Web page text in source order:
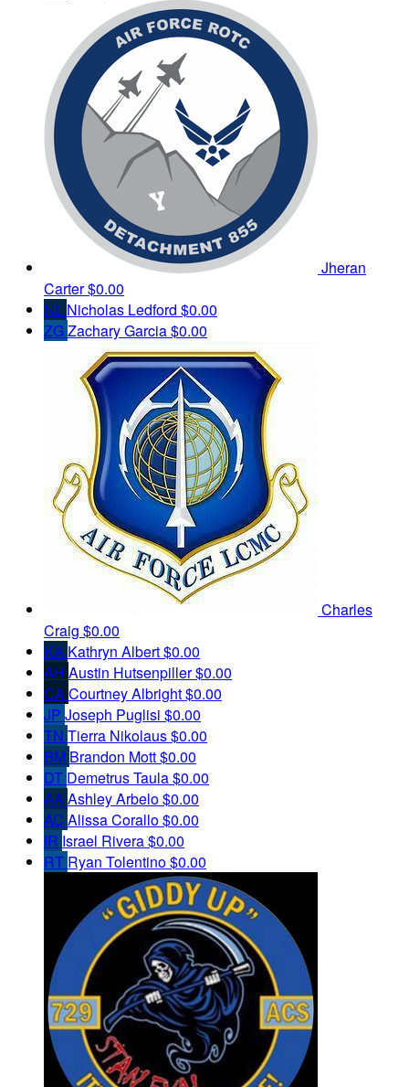
Jheran
Carter$0.00
NL Nicholas Ledford $0.00
ZGZachary Garcia$0.00
Charles
Craig $0.00
KA Kathryn Albert$0.00
AH Austin Hutsenpiller$0.00
CACourtney Albright$0.00
JP Joseph Puglisi $0.00
TN Tierra Nikolaus$0.00
BM Brandon Mott$0.00
DT Demetrus Taula$0.00
AAAshley Arbelo$0.00
AC Alissa Corallo$0.00
IR Israel Rivera$0.00
RT Ryan Tolentino$0.00